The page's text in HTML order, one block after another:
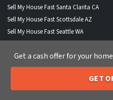
Sell My House Fast Santa Clarita CA
Sell My House Fast Scottsdale AZ
Sell My House Fast Seattle WA
Sell My House Fast St Louis MO
Sell My House Fast Stockton CA
Sell My House Fast St Petersburg FL
Sell My House Fast Tampa FL
Call or Text Us
Get a cash offer for your
GET